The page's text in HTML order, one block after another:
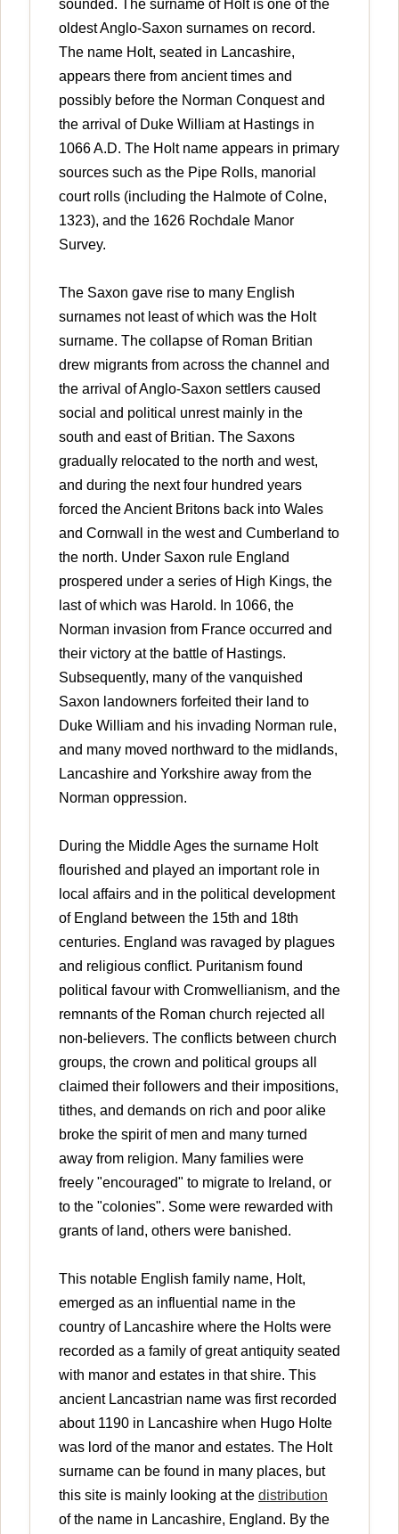
sounded. The surname of Holt is one of the
oldest Anglo-Saxon surnames on record.
The name Holt, seated in Lancashire,
appears there from ancient times and
possibly before the Norman Conquest and
the arrival of Duke William at Hastings in
1066 A.D. The Holt name appears in primary
sources such as the Pipe Rolls, manorial
court rolls (including the Halmote of Colne,
1323), and the 1626 Rochdale Manor
Survey.
The Saxon gave rise to many English
surnames not least of which was the Holt
surname. The collapse of Roman Britian
drew migrants from across the channel and
the arrival of Anglo-Saxon settlers caused
social and political unrest mainly in the
south and east of Britian. The Saxons
gradually relocated to the north and west,
and during the next four hundred years
forced the Ancient Britons back into Wales
and Cornwall in the west and Cumberland to
the north. Under Saxon rule England
prospered under a series of High Kings, the
last of which was Harold. In 1066, the
Norman invasion from France occurred and
their victory at the battle of Hastings.
Subsequently, many of the vanquished
Saxon landowners forfeited their land to
Duke William and his invading Norman rule,
and many moved northward to the midlands,
Lancashire and Yorkshire away from the
Norman oppression.
During the Middle Ages the surname Holt
flourished and played an important role in
local affairs and in the political development
of England between the 15th and 18th
centuries. England was ravaged by plagues
and religious conflict. Puritanism found
political favour with Cromwellianism, and the
remnants of the Roman church rejected all
non-believers. The conflicts between church
groups, the crown and political groups all
claimed their followers and their impositions,
tithes, and demands on rich and poor alike
broke the spirit of men and many turned
away from religion. Many families were
freely "encouraged" to migrate to Ireland, or
to the "colonies". Some were rewarded with
grants of land, others were banished.
This notable English family name, Holt,
emerged as an influential name in the
country of Lancashire where the Holts were
recorded as a family of great antiquity seated
with manor and estates in that shire. This
ancient Lancastrian name was first recorded
about 1190 in Lancashire when Hugo Holte
was lord of the manor and estates. The Holt
surname can be found in many places, but
this site is mainly looking at the distribution
of the name in Lancashire, England. By the